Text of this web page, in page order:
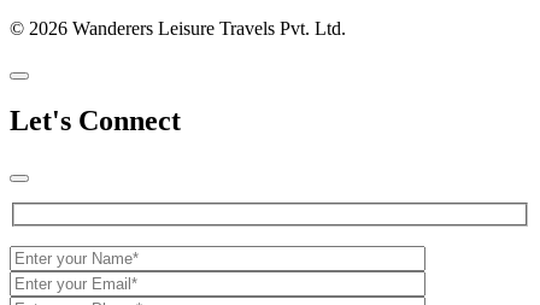
© 2026 Wanderers Leisure Travels Pvt. Ltd.
Let's Connect